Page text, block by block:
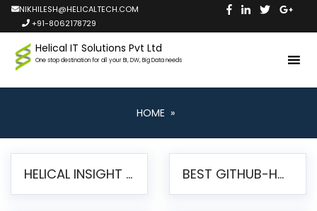
NIKHILESH@HELICALTECH.COM
+91-8062178729
Helical IT Solutions Pvt Ltd
One stop destination for all your BI, DW, Big Data needs
HOME »
HELICAL INSIGHT LAUNCHES FREE AI-POWERED OPEN SOURCE BI PLATFORM WITH ENTERPRISE FEATURES BEST GITHUB-HOSTED OPEN SOURCE BI TOOLS IN 2026: A COMPLETE FEATURE-BY-FEATURE COMPARISON